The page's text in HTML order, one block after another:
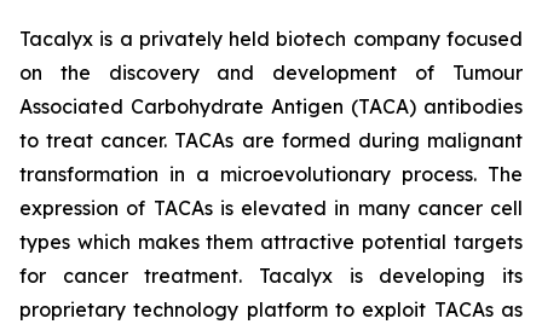
Tacalyx is a privately held biotech company focused
on the discovery and development of Tumour
Associated Carbohydrate Antigen (TACA) antibodies
to treat cancer. TACAs are formed during malignant
transformation in a microevolutionary process. The
expression of TACAs is elevated in many cancer cell
types which makes them attractive potential targets
for cancer treatment. Tacalyx is developing its
proprietary technology platform to exploit TACAs as